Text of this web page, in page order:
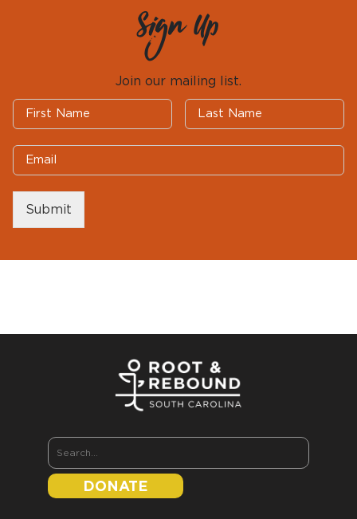
Sign Up
Join our mailing list.
Submit
DONATE